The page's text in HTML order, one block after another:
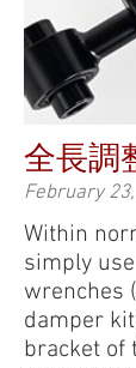
全長調
February
Within
simply
wrenches
damper
bracket of